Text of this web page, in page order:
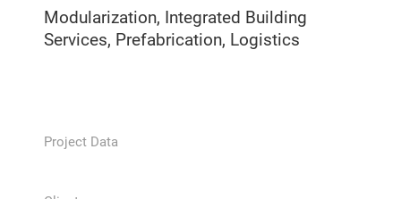
Modularization, Integrated Building
Services, Prefabrication, Logistics
Project Data